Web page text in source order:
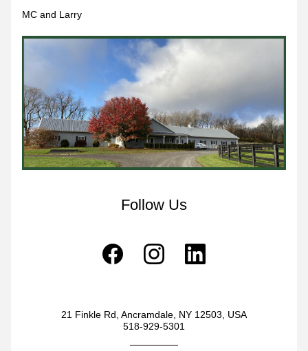
MC and Larry
Follow Us
21 Finkle Rd, Ancramdale, NY 12503, USA
518-929-5301